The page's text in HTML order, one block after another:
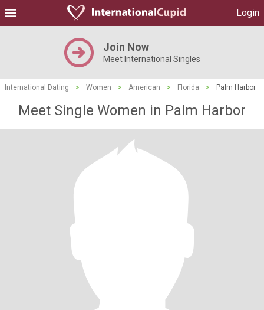
Login
Join Now
Meet International Singles
International Dating > Women > American > Florida > Palm Harbor
Meet Single Women in Palm Harbor